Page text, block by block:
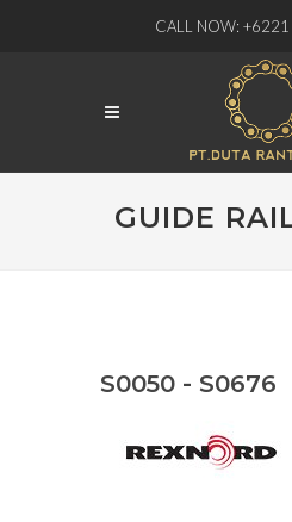
CALL NOW:
GUIDE
S0050 - S0676